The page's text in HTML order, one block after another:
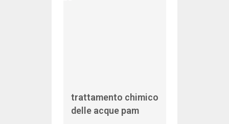
trattamento chimico
delle acque pam